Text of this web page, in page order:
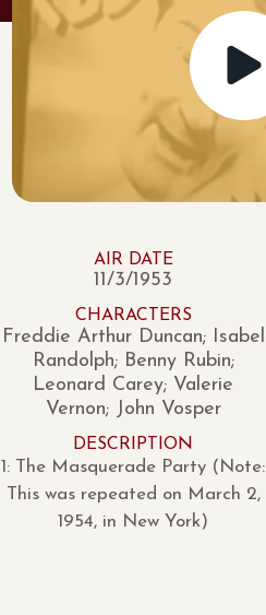
AIR DATE
11/3/1953
CHARACTERS
Freddie Arthur Duncan; Isabel
Randolph; Benny Rubin;
Leonard Carey; Valerie
Vernon; John Vosper
DESCRIPTION
1: The Masquerade Party (Note:
This was repeated on March 2,
1954, in New York)